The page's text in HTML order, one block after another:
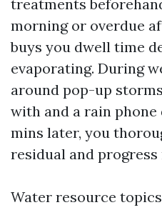
treatments
morning or overdue
buys you dwell time
evaporating. During
around pop-up
with and a rain
mins later, you
residual and
Water resource